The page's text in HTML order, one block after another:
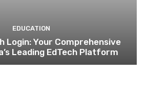
EDUCATION
Login: Your Comprehensive
Leading EdTech Platform